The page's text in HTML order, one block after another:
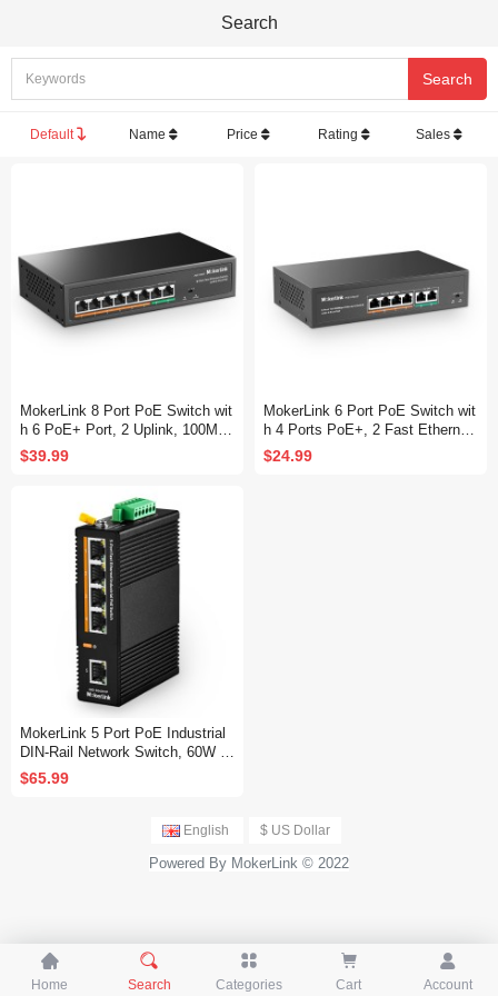
Search
Default Name Price Rating Sales
MokerLink 8 Port PoE Switch wit
h 6 PoE+ Port, 2 Uplink, 100Mbp
s, 78W AI Detection, Fanless Me
tal Plug & Play Network Switch
$39.99
MokerLink 6 Port PoE Switch wit
h 4 Ports PoE+, 2 Fast Ethernet
Uplink, 10/100Mbps, 78W High P
ower, Support IEEE802.3af/at, F
$24.99
MokerLink 5 Port PoE Industrial
DIN-Rail Network Switch, 60W IE
EE802.3af/at PoE Power, 10/100
Mbps Fast Ethernet, IP40 Rated
$65.99
English $ US Dollar
Powered By MokerLink © 2022

Home

Search

Categories

Cart

Account